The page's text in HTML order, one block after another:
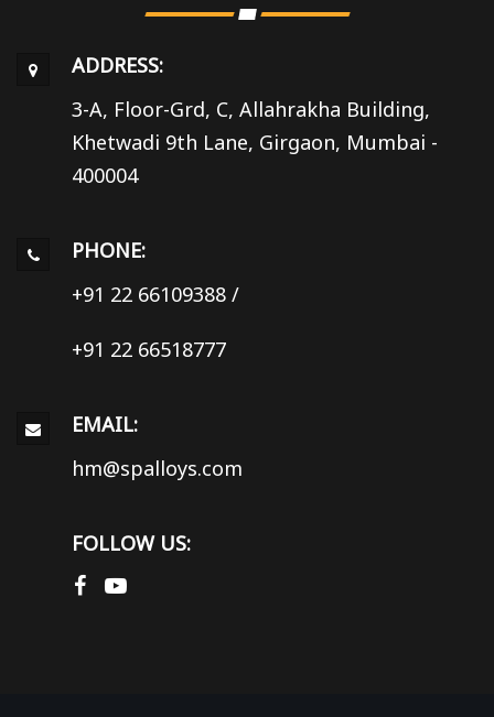
ADDRESS:
3-A, Floor-Grd, C, Allahrakha Building,
Khetwadi 9th Lane, Girgaon, Mumbai -
400004
PHONE:
+91 22 66109388/
+91 22 66518777
EMAIL:
hm@spalloys.com
FOLLOW US: